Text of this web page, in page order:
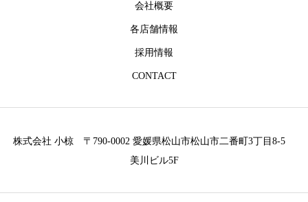
会社概要
各店舗情報
採用情報
CONTACT
株式会社 小椋 〒790-0002 愛媛県松山市松山市二番町3丁目8-5
美川ビル5F